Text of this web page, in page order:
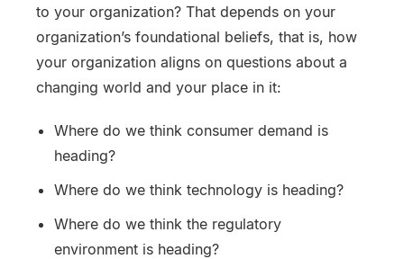
to your organization? That depends on your
organization’s foundational beliefs, that is, how
your organization aligns on questions about a
changing world and your place in it:
Where do we think consumer demand is
heading?
Where do we think technology is heading?
Where do we think the regulatory
environment is heading?